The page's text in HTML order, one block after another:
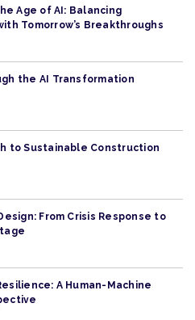
Age of AI: Balancing
Tomorrow’s Breakthroughs
the AI Transformation
to Sustainable Construction
From Crisis Response to
A Human-Machine